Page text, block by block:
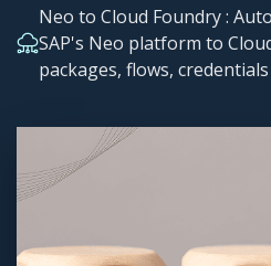
Neo to Cloud Foundry :
SAP's Neo platform to
packages, flows, credentials